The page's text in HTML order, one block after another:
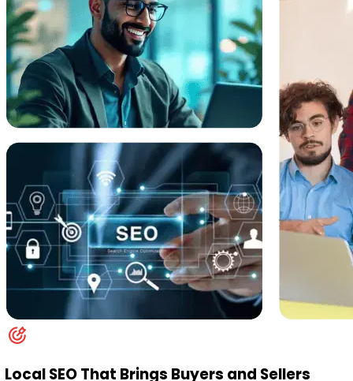
Local SEO That Brings Buyers and Sellers